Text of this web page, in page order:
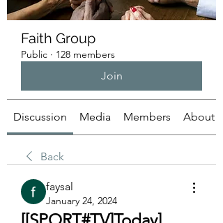
Faith Group
Public · 128 members
Join
Discussion Media Members About
Back
faysal
January 24, 2024